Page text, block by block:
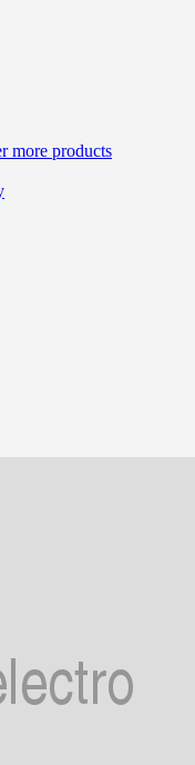
more products